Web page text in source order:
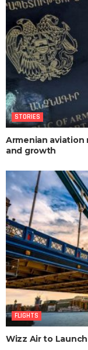
STORIES
Armenian aviation
and growth
FLIGHTS
Wizz Air to